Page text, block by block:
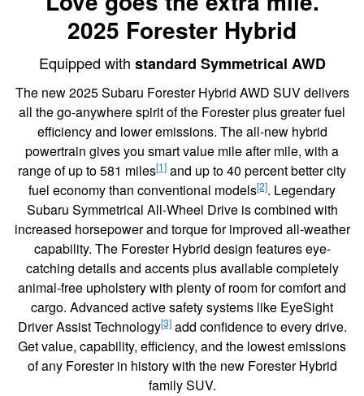
2025 Forester Hybrid
Equipped with standard Symmetrical AWD
The new 2025 Subaru Forester Hybrid AWD SUV delivers
all the go-anywhere spirit of the Forester plus greater fuel
efficiency and lower emissions. The all-new hybrid
powertrain gives you smart value mile after mile, with a
range of up to 581 miles[1] and up to 40 percent better city
fuel economy than conventional models[2]. Legendary
Subaru Symmetrical All-Wheel Drive is combined with
increased horsepower and torque for improved all-weather
capability. The Forester Hybrid design features eye-
catching details and accents plus available completely
animal-free upholstery with plenty of room for comfort and
cargo. Advanced active safety systems like EyeSight
Driver Assist Technology[3]add confidence to every drive.
Get value, capability, efficiency, and the lowest emissions
of any Forester in history with the new Forester Hybrid
family SUV.